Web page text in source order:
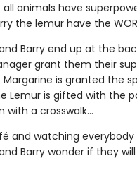
all animals have
the lemur have the
Barry end up at the
grant them their
is granted the
Lemur is gifted with the
with a crosswalk…
and watching
Barry wonder if they